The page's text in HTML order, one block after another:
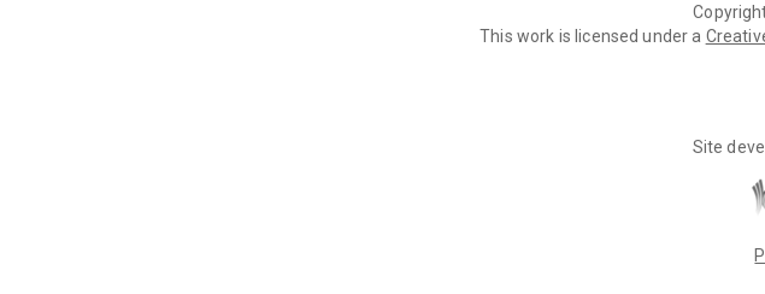
This work is licensed under a
Site